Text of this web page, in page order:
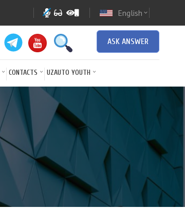
English expand_more
ASK ANSWER
CONTACTS UZAUTO YOUTH